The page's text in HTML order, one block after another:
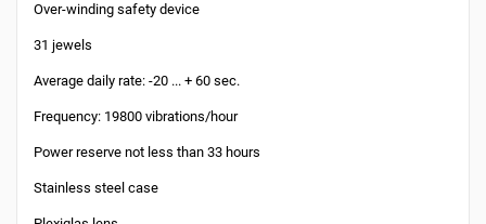
Over-winding safety device
31 jewels
Average daily rate: -20 ... + 60 sec.
Frequency: 19800 vibrations/hour
Power reserve not less than 33 hours
Stainless steel case